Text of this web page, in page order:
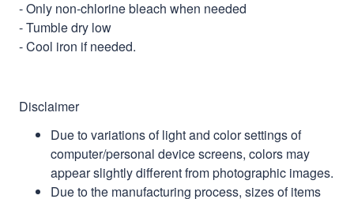
- Only non-chlorine bleach when needed
- Tumble dry low
- Cool iron if needed.
Disclaimer
Due to variations of light and color settings of
computer/personal device screens, colors may
appear slightly different from photographic images.
Due to the manufacturing process, sizes of items